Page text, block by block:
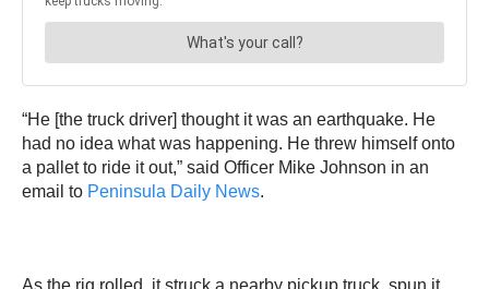
“He [the truck driver] thought it was an earthquake. He
had no idea what was happening. He threw himself onto
a pallet to ride it out,” said Officer Mike Johnson in an
email to Peninsula Daily News.